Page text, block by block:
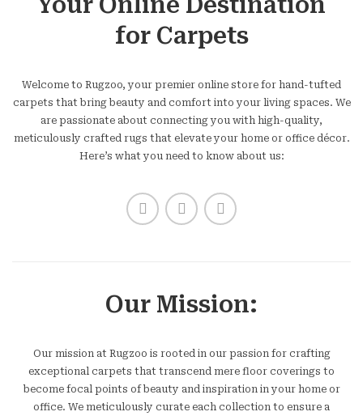
for Carpets
Welcome to Rugzoo, your premier online store for hand-tufted
carpets that bring beauty and comfort into your living spaces. We
are passionate about connecting you with high-quality,
meticulously crafted rugs that elevate your home or office décor.
Here’s what you need to know about us:
Our Mission:
Our mission at Rugzoo is rooted in our passion for crafting
exceptional carpets that transcend mere floor coverings to
become focal points of beauty and inspiration in your home or
office. We meticulously curate each collection to ensure a